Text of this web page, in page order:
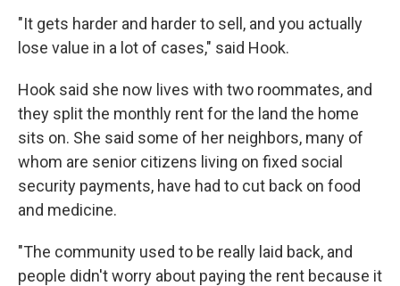
"It gets harder and harder to sell, and you actually
lose value in a lot of cases," said Hook.
Hook said she now lives with two roommates, and
they split the monthly rent for the land the home
sits on. She said some of her neighbors, many of
whom are senior citizens living on fixed social
security payments, have had to cut back on food
and medicine.
"The community used to be really laid back, and
people didn't worry about paying the rent because it